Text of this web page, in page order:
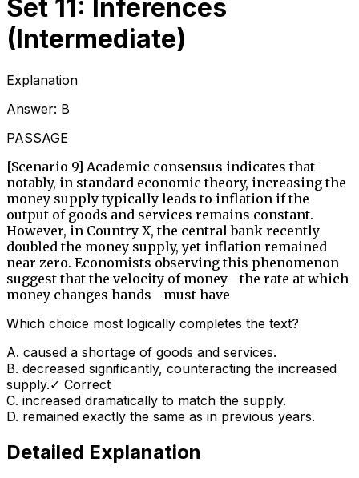
Set 11: Inferences
(Intermediate)
Explanation
Answer: B
PASSAGE
[Scenario 9] Academic consensus indicates that
notably, in standard economic theory, increasing the
money supply typically leads to inflation if the
output of goods and services remains constant.
However, in Country X, the central bank recently
doubled the money supply, yet inflation remained
near zero. Economists observing this phenomenon
suggest that the velocity of money—the rate at which
money changes hands—must have
Which choice most logically completes the text?
A. caused a shortage of goods and services.
B. decreased significantly, counteracting the increased
supply.✓ Correct
C. increased dramatically to match the supply.
D. remained exactly the same as in previous years.
Detailed Explanation